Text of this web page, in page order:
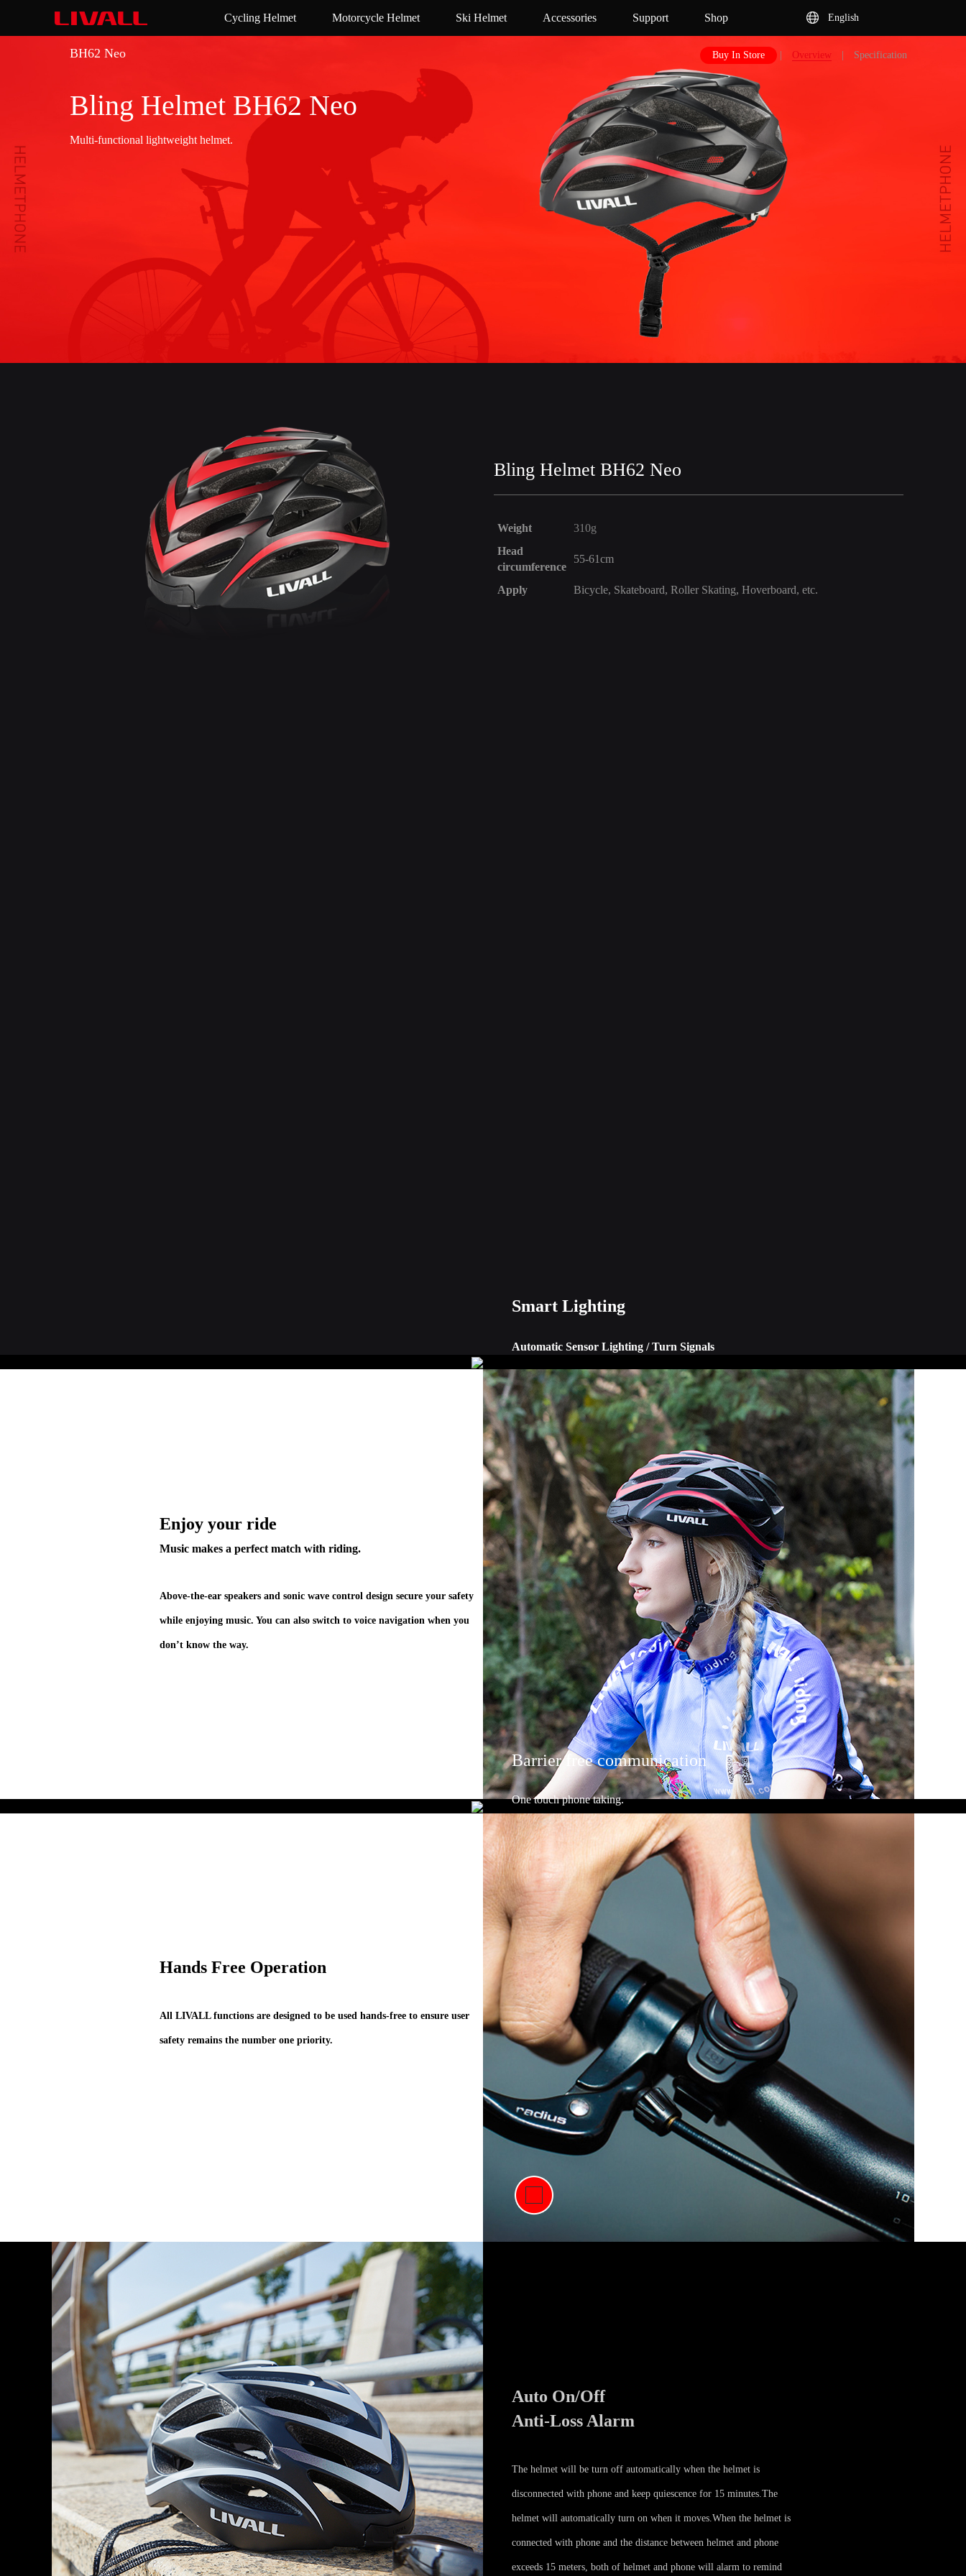
Cycling Helmet Motorcycle Helmet Ski Helmet Accessories Support Shop English
BH62 Neo Buy In Store Overview Specification
Bling Helmet BH62 Neo
Multi-functional lightweight helmet.
Bling Helmet BH62 Neo
Weight
310g
Head
circumference
55-61cm
Apply Bicycle, Skateboard, Roller Skating, Hoverboard, etc.
Smart Lighting
Automatic Sensor Lighting / Turn Signals
Smart lighting integrates adaptive technology to ensure your
visibility in dark condition. Operate LED turn signals via
handlebar remote control.
Enjoy your ride
Music makes a perfect match with riding.
Above-the-ear speakers and sonic wave control design secure your safety
while enjoying music. You can also switch to voice navigation when you
don’t know the way.
Barrier free communication
One touch phone taking.
Answer phone calls using the remote control and enjoy clear sound both
ways with the helmets in-built Bluetooth speakers and wind-proof
microphone.Easily communicate with your fellow cyclists using the
Walkie-Talkie function when riding in a group.
#Connection to Livall App through the internet is required(which causes some telecommunication cost)
to realize this function.#
Hands Free Operation
All LIVALL functions are designed to be used hands-free to ensure user
safety remains the number one priority.
Auto On/Off
Anti-Loss Alarm
The helmet will be turn off automatically when the helmet is
disconnected with phone and keep quiescence for 15 minutes. The
helmet will automatically turn on when it moves. When the helmet is
connected with phone and the distance between helmet and phone
exceeds 15 meters, both of helmet and phone will alarm to remind